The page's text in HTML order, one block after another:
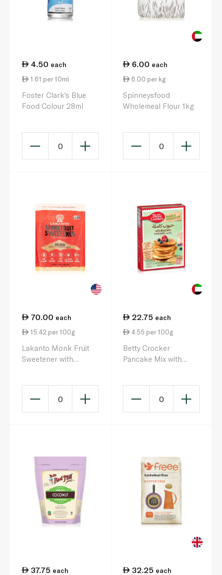
4.50 each
1.61 per 10ml
Foster Clark's Blue
Food Colour 28ml
0
6.00 each
6.00 per kg
Spinneysfood
Wholemeal Flour 1kg
0
70.00 each
15.42 per 100g
Lakanto Monk Fruit
Sweetener with
0
22.75 each
4.55 per 100g
Betty Crocker
Pancake Mix with
0
37.75 each
32.25 each